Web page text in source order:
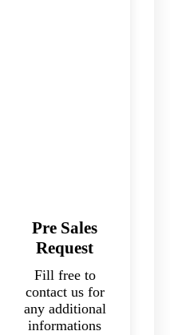
Pre Sales
Request
Fill free to
contact us for
any additional
informations